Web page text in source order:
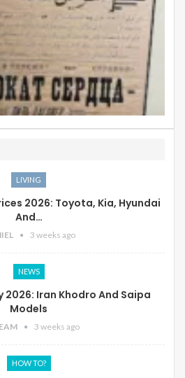
LIVING
2026: Toyota, Kia, Hyundai
And…
3 weeks ago
NEWS
2026: Iran Khodro And Saipa
Models
3 weeks ago
HOW TO?